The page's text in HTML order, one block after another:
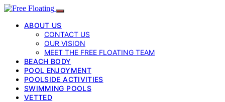
ABOUT US
CONTACT US
OUR VISION
MEET THE FREE FLOATING TEAM
BEACH BODY
POOL ENJOYMENT
POOLSIDE ACTIVITIES
SWIMMING POOLS
VETTED